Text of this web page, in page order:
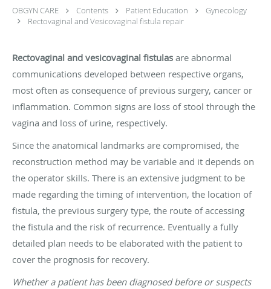
OBGYN CARE Contents Patient Education
Gynecology
Rectovaginal and Vesicovaginal fistula repair
Rectovaginal and vesicovaginal fistulas are abnormal
communications developed between respective organs,
most often as consequence of previous surgery, cancer or
inflammation. Common signs are loss of stool through the
vagina and loss of urine, respectively.
Since the anatomical landmarks are compromised, the
reconstruction method may be variable and it depends on
the operator skills. There is an extensive judgment to be
made regarding the timing of intervention, the location of
fistula, the previous surgery type, the route of accessing
the fistula and the risk of recurrence. Eventually a fully
detailed plan needs to be elaborated with the patient to
cover the prognosis for recovery.
Whether a patient has been diagnosed before or suspects